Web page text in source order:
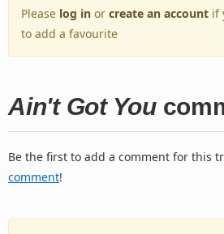
Please log in or create an account if
to add a favourite
Ain't Got You
Be the first to add a comment for this
comment!